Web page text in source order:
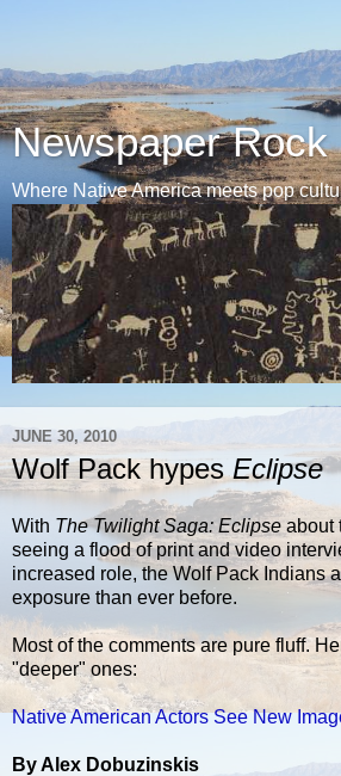
Newspaper Rock
Where Native America meets pop
JUNE 30, 2010
Wolf Pack hypesEclipse
With The Twilight Saga: Eclipse about
seeing a flood of print and video
increased role, the Wolf Pack Indians
exposure than ever before.
Most of the comments are pure fluff.
"deeper" ones:
Native American Actors See New
By Alex Dobuzinskis